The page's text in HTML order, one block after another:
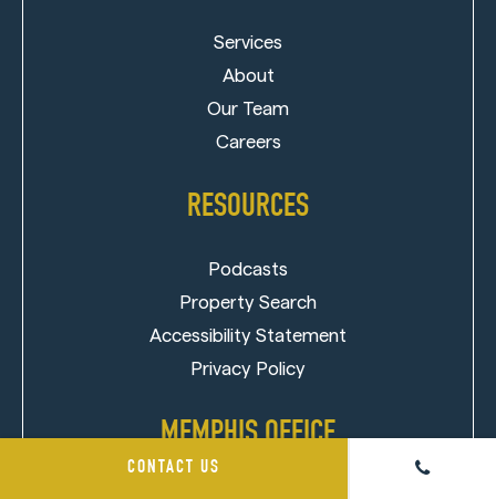
Services
About
Our Team
Careers
RESOURCES
Podcasts
Property Search
Accessibility Statement
Privacy Policy
MEMPHIS OFFICE
CONTACT US